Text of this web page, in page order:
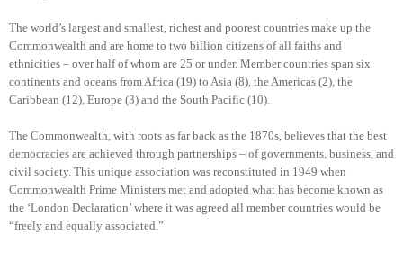
The world’s largest and smallest, richest and poorest countries make up the
Commonwealth and are home to two billion citizens of all faiths and
ethnicities – over half of whom are 25 or under. Member countries span six
continents and oceans from Africa (19) to Asia (8), the Americas (2), the
Caribbean (12), Europe (3) and the South Pacific (10).
The Commonwealth, with roots as far back as the 1870s, believes that the best
democracies are achieved through partnerships – of governments, business, and
civil society. This unique association was reconstituted in 1949 when
Commonwealth Prime Ministers met and adopted what has become known as
the ‘London Declaration’ where it was agreed all member countries would be
“freely and equally associated.”